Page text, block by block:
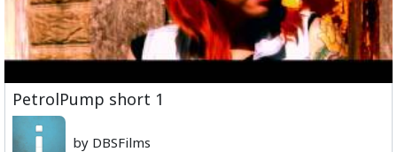
PetrolPump short 1
by DBSFilms